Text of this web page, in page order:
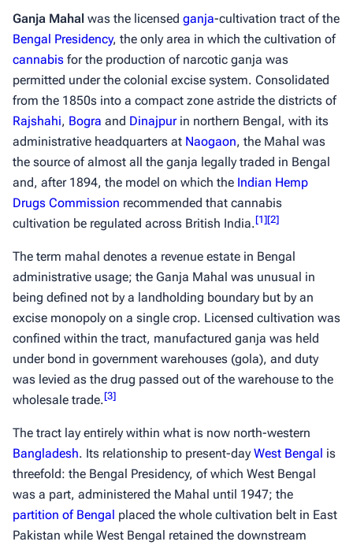
Ganja Mahal was the licensed ganja-cultivation tract of the
Bengal Presidency, the only area in which the cultivation of
cannabis for the production of narcotic ganja was
permitted under the colonial excise system. Consolidated
from the 1850s into a compact zone astride the districts of
Rajshahi, Bogra and Dinajpurin northern Bengal, with its
administrative headquarters at Naogaon, the Mahal was
the source of almost all the ganja legally traded in Bengal
and, after 1894, the model on which the Indian Hemp
Drugs Commission recommended that cannabis
cultivation be regulated across British India.[1][2]
The term mahal denotes a revenue estate in Bengal
administrative usage; the Ganja Mahal was unusual in
being defined not by a landholding boundary but by an
excise monopoly on a single crop. Licensed cultivation was
confined within the tract, manufactured ganja was held
under bond in government warehouses (gola), and duty
was levied as the drug passed out of the warehouse to the
wholesale trade.[3]
The tract lay entirely within what is now north-western
Bangladesh. Its relationship to present-dayWest Bengal is
threefold: the Bengal Presidency, of which West Bengal
was a part, administered the Mahal until 1947; the
partition of Bengal placed the whole cultivation belt in East
Pakistan while West Bengal retained the downstream